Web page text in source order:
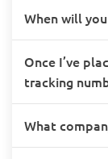
When will
Once I’ve
tracking
What